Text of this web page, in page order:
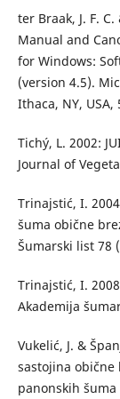
ter Braak, J. F.
Manual and
for Windows:
(version 4.5).
Ithaca, NY, USA,
Tichý, L. 2002:
Journal of
Trinajstić, I.
šuma obične
Šumarski list 78
Trinajstić, I.
Akademija
Vukelić, J. &
sastojina obične
panonskih